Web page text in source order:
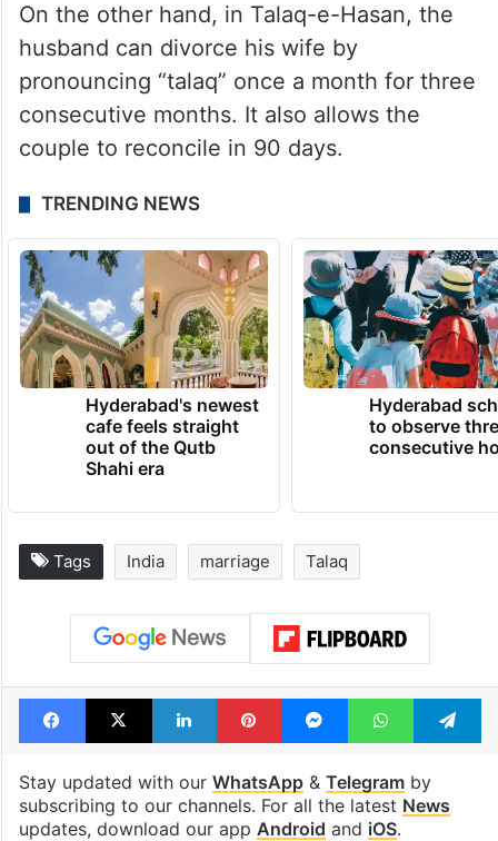
On the other hand, in Talaq-e-Hasan, the
husband can divorce his wife by
pronouncing “talaq” once a month for three
consecutive months. It also allows the
couple to reconcile in 90 days.
TRENDING NEWS
Hyderabad's newest
cafe feels straight
out of the Qutb
Shahi era
Hyderabad
to observe
consecutive
Tags India marriage Talaq
Facebook
X LinkedInPinterestMessengerWhatsApp
Stay updated with our WhatsApp& Telegramby
subscribing to our channels. For all the latest News
updates, download our app Android and iOS.